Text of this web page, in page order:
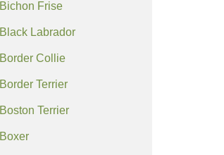
Bichon Frise
Black Labrador
Border Collie
Border Terrier
Boston Terrier
Boxer